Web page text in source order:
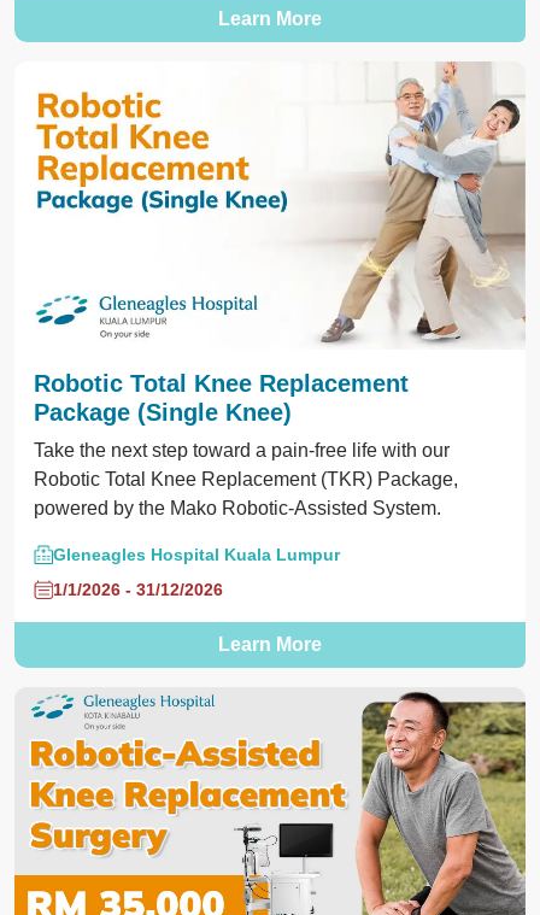
Learn More
Robotic Total Knee Replacement
Package (Single Knee)
Take the next step toward a pain-free life with our
Robotic Total Knee Replacement (TKR) Package,
powered by the Mako Robotic-Assisted System.
Gleneagles Hospital Kuala Lumpur
1/1/2026 - 31/12/2026
Learn More